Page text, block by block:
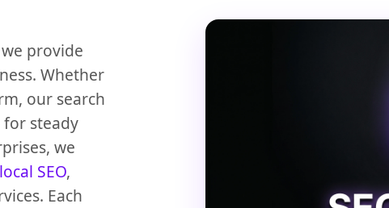
provide
Whether
our search
steady
we
local SEO,
Each